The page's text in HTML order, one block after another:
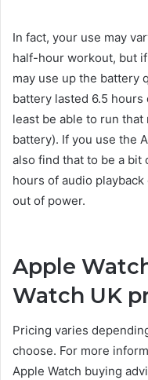
In fact, your use may
half-hour workout, but
may use up the battery
battery lasted 6.5
least be able to run
battery). If you use the
also find that to be a bit
hours of audio
out of power.
Apple
Watch UK
Pricing varies
choose. For more
Apple Watch buying